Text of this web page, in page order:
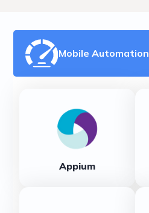
Mobile Automation
Appium